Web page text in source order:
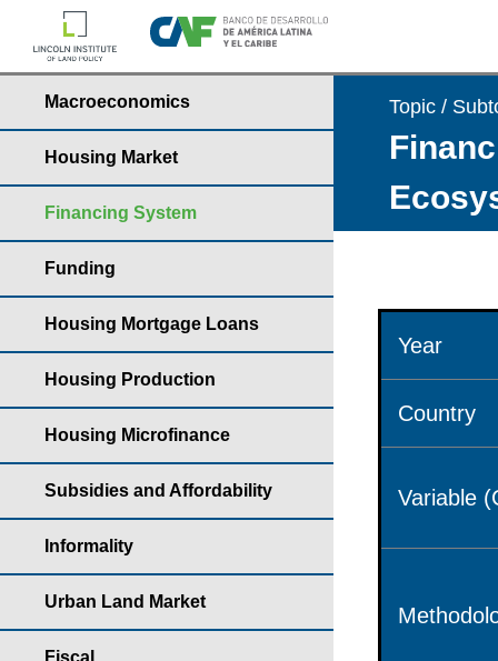
Macroeconomics
Housing Market
Financing System
Funding
Housing Mortgage Loans
Housing Production
Housing Microfinance
Subsidies and Affordability
Informality
Urban Land Market
Fiscal
Topic /
Year
Country
Variable